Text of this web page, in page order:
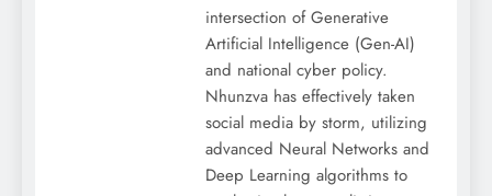
intersection of Generative
Artificial Intelligence (Gen-AI)
and national cyber policy.
Nhunzva has effectively taken
social media by storm, utilizing
advanced Neural Networks and
Deep Learning algorithms to